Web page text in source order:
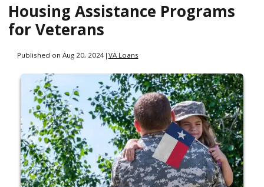
Housing Assistance Programs
for Veterans
Published on Aug 20, 2024| VA Loans